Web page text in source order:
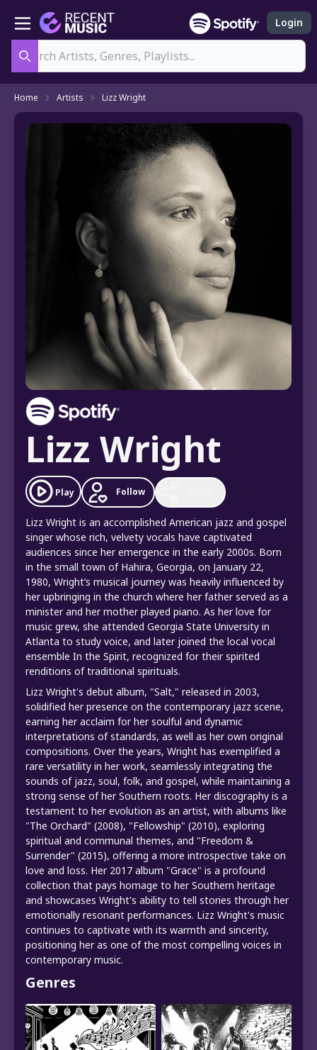
Login
Home Artists Lizz Wright
Lizz Wright
Play Follow
Lizz Wright is an accomplished American jazz and gospel
singer whose rich, velvety vocals have captivated
audiences since her emergence in the early 2000s. Born
in the small town of Hahira, Georgia, on January 22,
1980, Wright’s musical journey was heavily influenced by
her upbringing in the church where her father served as a
minister and her mother played piano. As her love for
music grew, she attended Georgia State University in
Atlanta to study voice, and later joined the local vocal
ensemble In the Spirit, recognized for their spirited
renditions of traditional spirituals.
Lizz Wright's debut album, "Salt," released in 2003,
solidified her presence on the contemporary jazz scene,
earning her acclaim for her soulful and dynamic
interpretations of standards, as well as her own original
compositions. Over the years, Wright has exemplified a
rare versatility in her work, seamlessly integrating the
sounds of jazz, soul, folk, and gospel, while maintaining a
strong sense of her Southern roots. Her discography is a
testament to her evolution as an artist, with albums like
"The Orchard" (2008), "Fellowship" (2010), exploring
spiritual and communal themes, and "Freedom &
Surrender" (2015), offering a more introspective take on
love and loss. Her 2017 album "Grace" is a profound
collection that pays homage to her Southern heritage
and showcases Wright's ability to tell stories through her
emotionally resonant performances. Lizz Wright's music
continues to captivate with its warmth and sincerity,
positioning her as one of the most compelling voices in
contemporary music.
Genres